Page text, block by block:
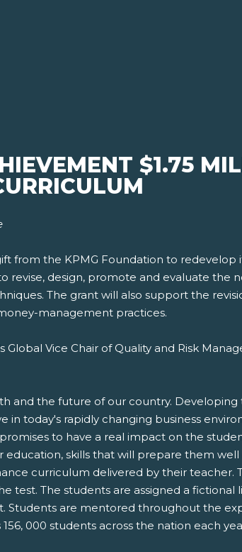
$1.75
from the KPMG Foundation to redevelop
revise, design, promote and evaluate the
The grant will also support the
management practices.
Vice Chair of Quality and Risk
and the future of our country. Developing
today's rapidly changing business
to have a real impact on the
skills that will prepare them
curriculum delivered by their teacher.
The students are assigned a fictional
Students are mentored throughout the
000 students across the nation each